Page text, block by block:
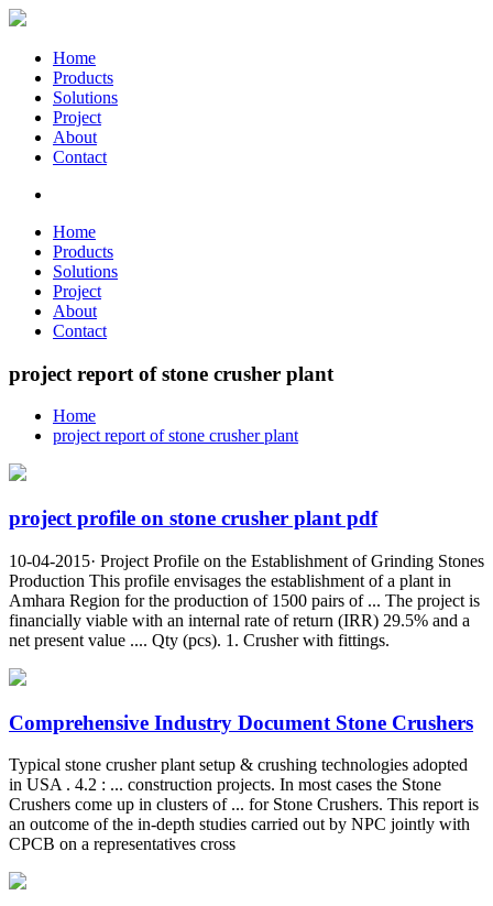
Home
Products
Solutions
Project
About
Contact
Home
Products
Solutions
Project
About
Contact
project report of stone crusher plant
Home
project report of stone crusher plant
project profile on stone crusher plant pdf
10-04-2015· Project Profile on the Establishment of Grinding Stones
Production This profile envisages the establishment of a plant in
Amhara Region for the production of 1500 pairs of ... The project is
financially viable with an internal rate of return (IRR) 29.5% and a
net present value .... Qty (pcs). 1. Crusher with fittings.
Comprehensive Industry Document Stone Crushers
Typical stone crusher plant setup & crushing technologies adopted
in USA . 4.2 : ... construction projects. In most cases the Stone
Crushers come up in clusters of ... for Stone Crushers. This report is
an outcome of the in-depth studies carried out by NPC jointly with
CPCB on a representatives cross